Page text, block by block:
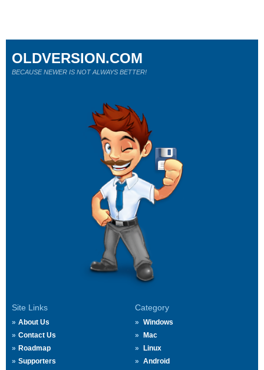
Site Links
About Us
Contact Us
Roadmap
Supporters
Category
Windows
Mac
Linux
Android
OLDVERSION.COM
BECAUSE NEWER IS NOT ALWAYS BETTER!